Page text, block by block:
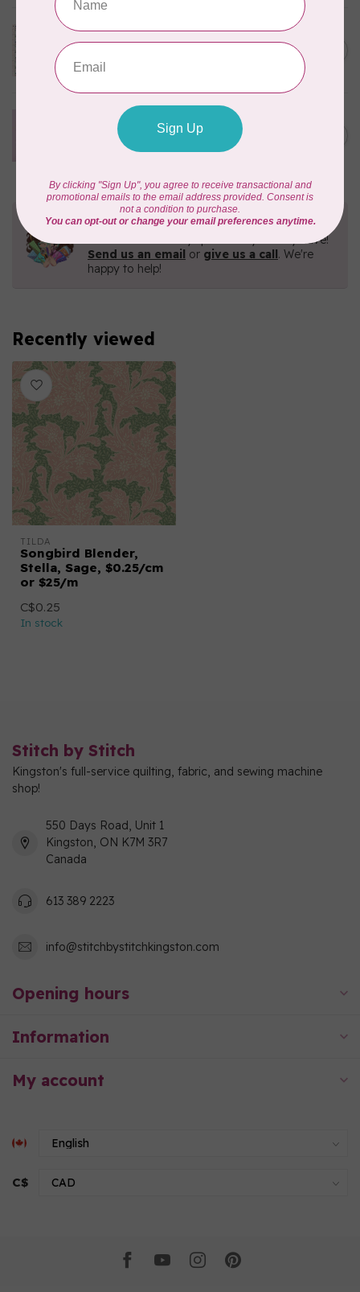
TILDA
Something Blue, First Kiss,
In stock
C$0.25
CLOUD9 FABRICS
Forest Friends, Organic, Fat
1/4 bundle of 12 pieces
Need Help?
Contact us with any questions you may have!
Send us an email or give us a call. We're
happy to help!
Recently viewed
TILDA
Songbird Blender,
Stella, Sage, $0.25/cm
or $25/m
C$0.25
In stock
Stitch by Stitch
Kingston's full-service quilting, fabric, and sewing machine
shop!
550 Days Road, Unit 1
Kingston, ON K7M 3R7
Canada
613 389 2223
info@stitchbystitchkingston.com
Opening hours
Information
My account
C$